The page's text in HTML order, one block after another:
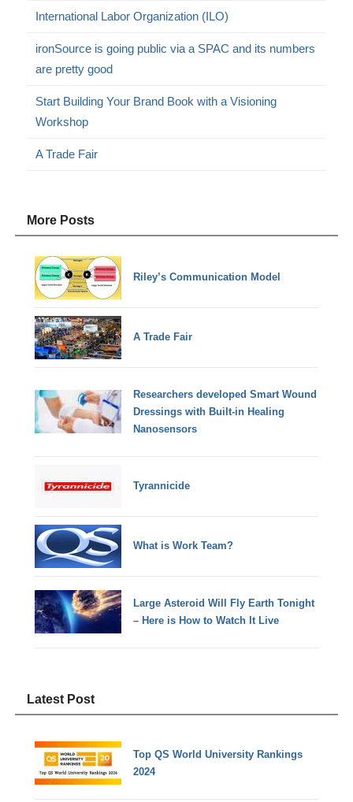
International Labor Organization (ILO)
ironSource is going public via a SPAC and its numbers
are pretty good
Start Building Your Brand Book with a Visioning
Workshop
A Trade Fair
More Posts
Riley’s Communication Model
A Trade Fair
Researchers developed Smart Wound
Dressings with Built-in Healing
Nanosensors
Tyrannicide
What is Work Team?
Large Asteroid Will Fly Earth Tonight
– Here is How to Watch It Live
Latest Post
Top QS World University Rankings
2024